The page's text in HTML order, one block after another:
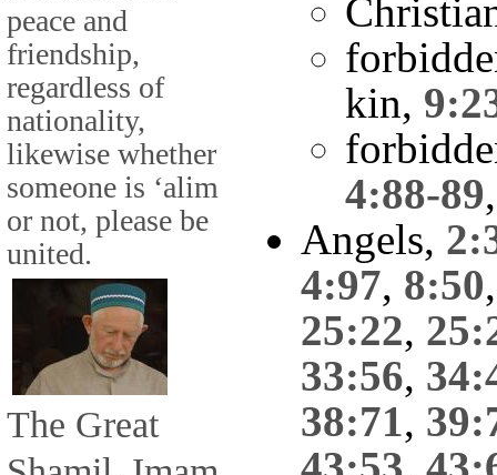
peace and
friendship,
regardless of
nationality,
likewise whether
someone is ‘alim
or not, please be
united.
The Great
kin,
4:88-89
Angels,
4:97, 8:50
25:22,
33:56,
38:71,